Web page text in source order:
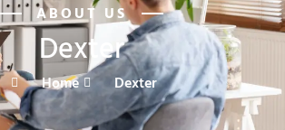
ABOUT US
Dexter
Home Dexter